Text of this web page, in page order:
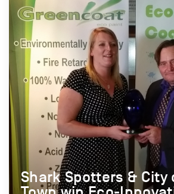
Shark Spotters & City